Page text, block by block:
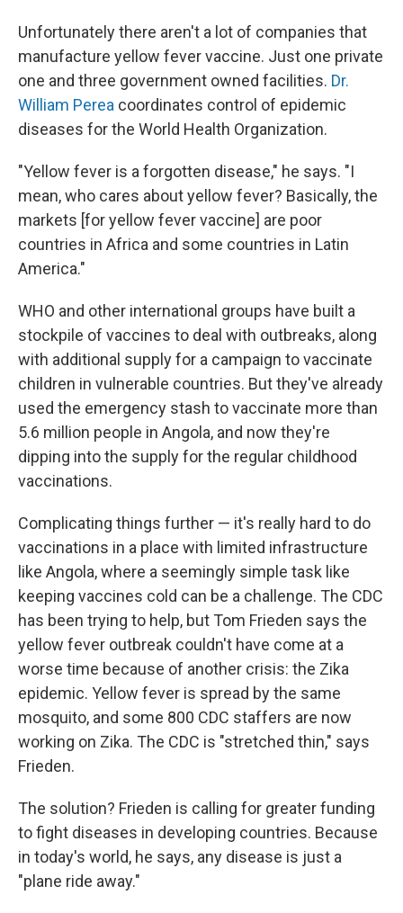
Unfortunately there aren't a lot of companies that
manufacture yellow fever vaccine. Just one private
one and three government owned facilities. Dr.
William Perea coordinates control of epidemic
diseases for the World Health Organization.
"Yellow fever is a forgotten disease," he says. "I
mean, who cares about yellow fever? Basically, the
markets [for yellow fever vaccine] are poor
countries in Africa and some countries in Latin
America."
WHO and other international groups have built a
stockpile of vaccines to deal with outbreaks, along
with additional supply for a campaign to vaccinate
children in vulnerable countries. But they've already
used the emergency stash to vaccinate more than
5.6 million people in Angola, and now they're
dipping into the supply for the regular childhood
vaccinations.
Complicating things further — it's really hard to do
vaccinations in a place with limited infrastructure
like Angola, where a seemingly simple task like
keeping vaccines cold can be a challenge. The CDC
has been trying to help, but Tom Frieden says the
yellow fever outbreak couldn't have come at a
worse time because of another crisis: the Zika
epidemic. Yellow fever is spread by the same
mosquito, and some 800 CDC staffers are now
working on Zika. The CDC is "stretched thin," says
Frieden.
The solution? Frieden is calling for greater funding
to fight diseases in developing countries. Because
in today's world, he says, any disease is just a
"plane ride away."